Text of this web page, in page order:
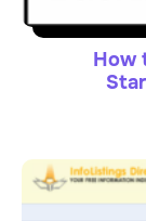
How